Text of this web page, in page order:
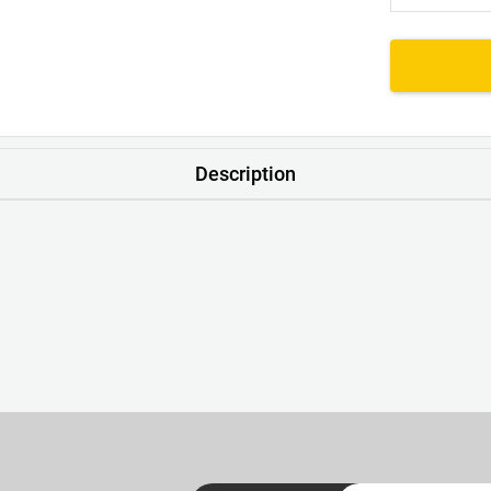
Description
No Scratchy Tags – Just a Neat Little Print with a Handy